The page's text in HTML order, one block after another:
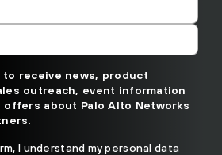
to receive news, product
outreach, event information
offers about Palo Alto Networks
I understand my personal data